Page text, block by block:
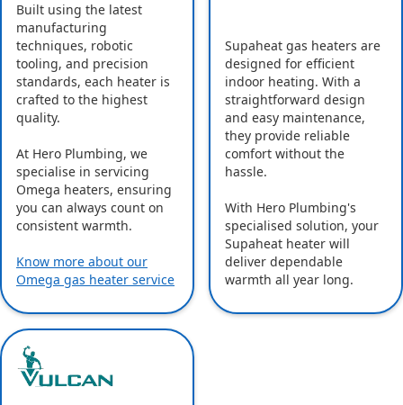
Built using the latest
manufacturing
techniques, robotic
tooling, and precision
standards, each heater is
crafted to the highest
quality.
At Hero Plumbing, we
specialise in servicing
Omega heaters, ensuring
you can always count on
consistent warmth.
Know more about our
Omega gas heater service
Supaheat gas heaters are
designed for efficient
indoor heating. With a
straightforward design
and easy maintenance,
they provide reliable
comfort without the
hassle.
With Hero Plumbing's
specialised solution, your
Supaheat heater will
deliver dependable
warmth all year long.